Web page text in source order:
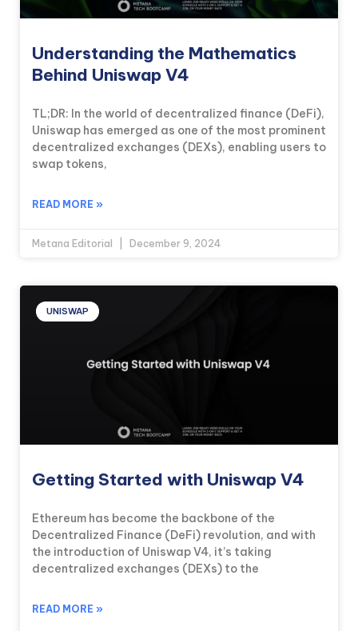
Understanding the Mathematics
Behind Uniswap V4
TL;DR: In the world of decentralized finance (DeFi),
Uniswap has emerged as one of the most prominent
decentralized exchanges (DEXs), enabling users to
swap tokens,
READ MORE »
Metana Editorial December 9, 2024
UNISWAP
Getting Started with Uniswap V4
Ethereum has become the backbone of the
Decentralized Finance (DeFi) revolution, and with
the introduction of Uniswap V4, it’s taking
decentralized exchanges (DEXs) to the
READ MORE »